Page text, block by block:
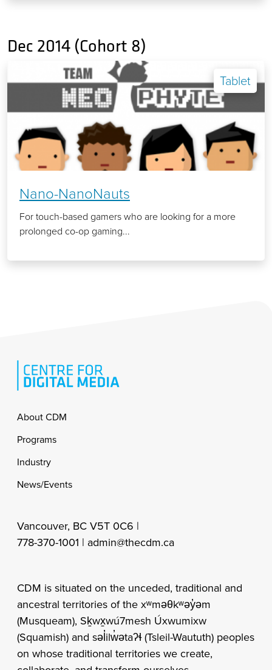
Dec 2014 (Cohort 8)
Tablet
Nano-NanoNauts
For touch-based gamers who are looking for a more
prolonged co-op gaming...
Footer
About CDM
Programs
Industry
News/Events
Vancouver, BC V5T 0C6 |
778-370-1001 | admin@thecdm.ca
CDM is situated on the unceded, traditional and
ancestral territories of the xʷməθkʷəy̓əm
(Musqueam), Sḵwx̱wú7mesh Úxwumixw
(Squamish) and səl̓ilw̓ətaʔɬ (Tsleil-Waututh) peoples
on whose traditional territories we create,